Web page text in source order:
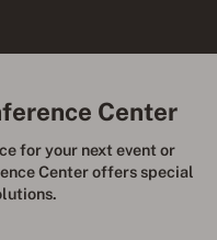
Center
for your next event or
Center offers special